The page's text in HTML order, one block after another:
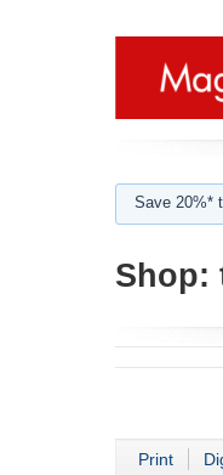
Save 20%*
Shop:
Print